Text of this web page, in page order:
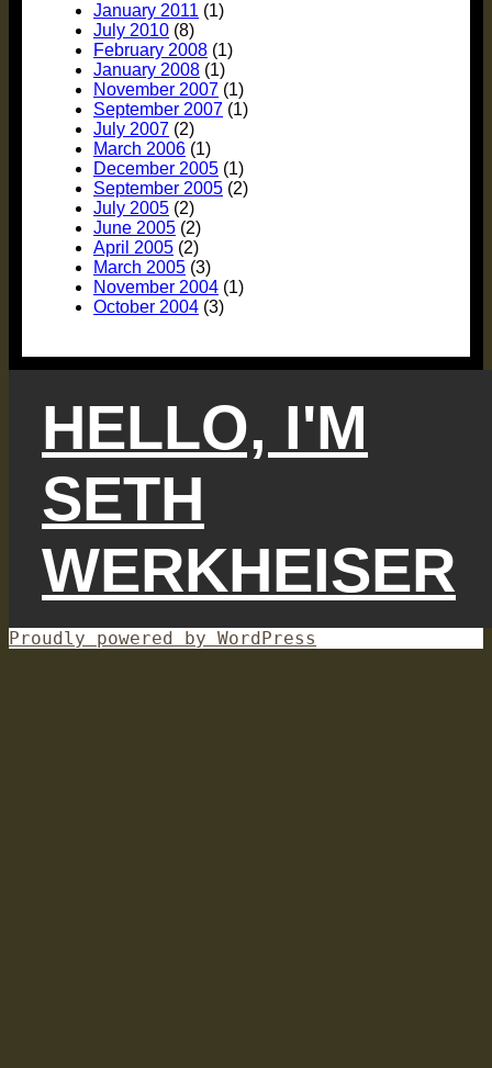
January 2011 (1)
July 2010 (8)
February 2008 (1)
January 2008 (1)
November 2007 (1)
September 2007 (1)
July 2007 (2)
March 2006 (1)
December 2005 (1)
September 2005 (2)
July 2005 (2)
June 2005 (2)
April 2005 (2)
March 2005 (3)
November 2004 (1)
October 2004 (3)
HELLO, I'M
SETH
WERKHEISER
Proudly powered by WordPress